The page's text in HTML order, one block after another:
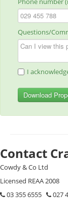
Questions/
I
Download
Contact
Cowdy & Co Ltd
Licensed REAA 2008
03 355 6555
027